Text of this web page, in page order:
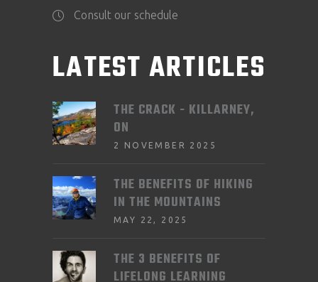
Consult our schedule
LATEST ARTICLES
THE CRACK - KILLARNEY,
ON
2 NOVEMBER 2025
THE BENEFITS OF HIKING
IN THE MOUNTAINS
MAY 22, 2025
THE 3 BENEFITS OF
LIFELONG LEARNING